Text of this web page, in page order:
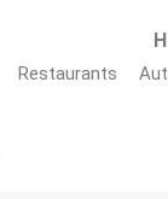
Restaurants